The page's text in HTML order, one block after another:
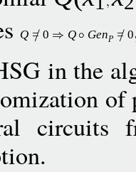
Q = 0 Q GenP = 0
in the
circuits